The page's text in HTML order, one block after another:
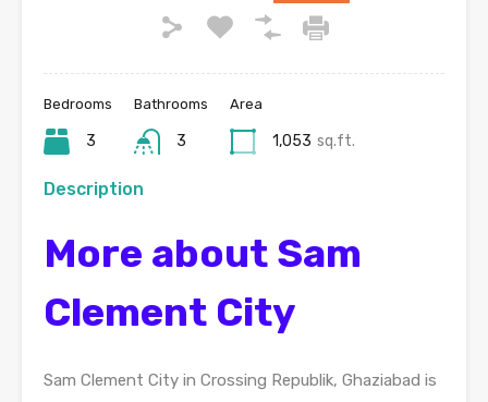
Bedrooms
3
Bathrooms
3
Area
1,053 sq.ft.
Description
More about Sam
Clement City
Sam Clement City in Crossing Republik, Ghaziabad is